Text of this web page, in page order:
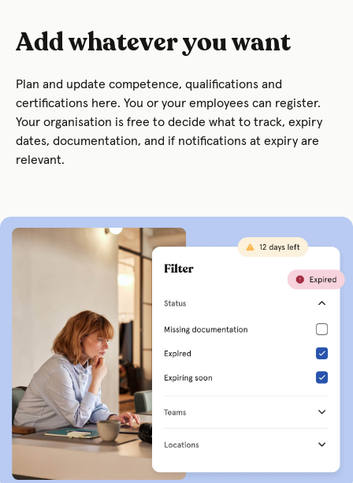
Add whatever you want
Plan and update competence, qualifications and
certifications here. You or your employees can register.
Your organisation is free to decide what to track, expiry
dates, documentation, and if notifications at expiry are
relevant.